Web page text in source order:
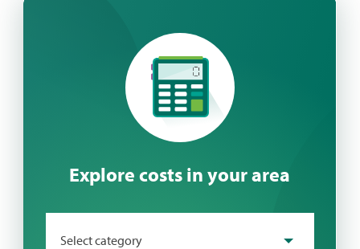
Explore costs in your area
Select category